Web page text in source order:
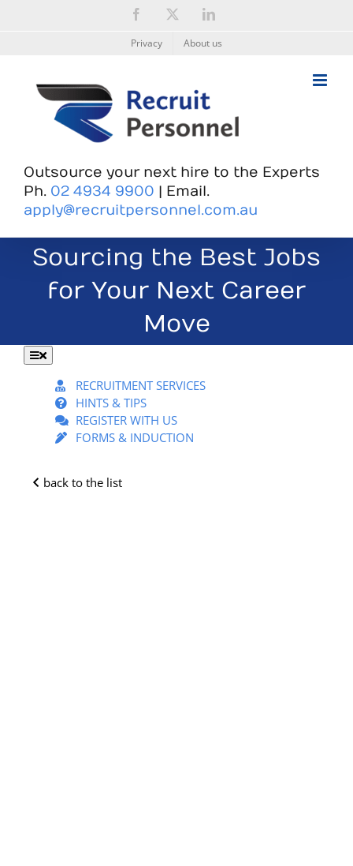
Facebook LinkedIn
Privacy About us
Outsource your next hire to the Experts
Ph. 02 4934 9900 | Email.
apply@recruitpersonnel.com.au
Sourcing the Best Jobs
for Your Next Career
Move
Toggle
Navigation
RECRUITMENT SERVICES
HINTS & TIPS
REGISTER WITH US
FORMS & INDUCTION
back to the list